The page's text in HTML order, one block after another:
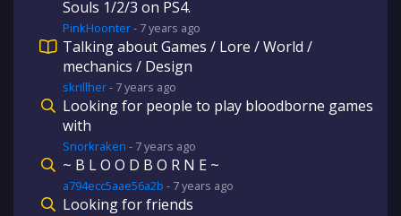
Souls 1/2/3 on PS4.
PinkHoonter- 7 years ago
Talking about Games / Lore / World /
mechanics / Design
skrillher- 7 years ago
Looking for people to play bloodborne games
with
Snorkraken - 7 years ago
~ B L O O D B O R N E ~
a794ecc5aae56a2b - 7 years ago
Looking for friends